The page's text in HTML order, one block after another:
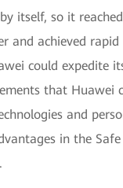
itself, so it
and achieved rapid
could expedite
that Huawei
and
in the